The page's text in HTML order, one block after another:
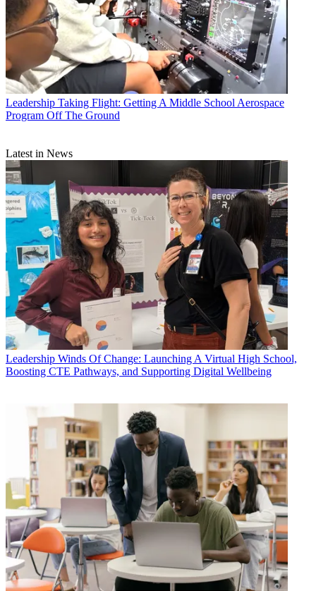
Leadership Taking Flight: Getting A Middle School Aerospace
Program Off The Ground
Latest in News
Leadership Winds Of Change: Launching A Virtual High School,
Boosting CTE Pathways, and Supporting Digital Wellbeing